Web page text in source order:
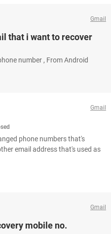
Gmail
that i want to recover
number , From Android
Gmail
phone numbers that's
email address that's used as
Gmail
mobile no.